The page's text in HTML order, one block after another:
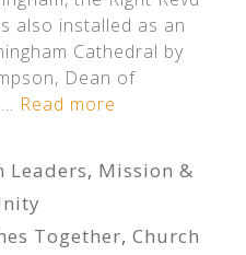
also installed as an
Cathedral by
Dean of
Read more
Leaders, Mission &
Together,Church